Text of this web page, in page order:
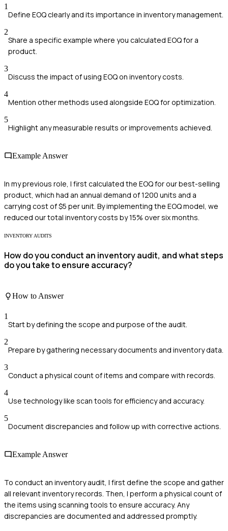
1
Define EOQ clearly and its importance in inventory management.
2
Share a specific example where you calculated EOQ for a
product.
3
Discuss the impact of using EOQ on inventory costs.
4
Mention other methods used alongside EOQ for optimization.
5
Highlight any measurable results or improvements achieved.
Example Answer
In my previous role, I first calculated the EOQ for our best-selling
product, which had an annual demand of 1200 units and a
carrying cost of $5 per unit. By implementing the EOQ model, we
reduced our total inventory costs by 15% over six months.
INVENTORY AUDITS
How do you conduct an inventory audit, and what steps
do you take to ensure accuracy?
How to Answer
1
Start by defining the scope and purpose of the audit.
2
Prepare by gathering necessary documents and inventory data.
3
Conduct a physical count of items and compare with records.
4
Use technology like scan tools for efficiency and accuracy.
5
Document discrepancies and follow up with corrective actions.
Example Answer
To conduct an inventory audit, I first define the scope and gather
all relevant inventory records. Then, I perform a physical count of
the items using scanning tools to ensure accuracy. Any
discrepancies are documented and addressed promptly.